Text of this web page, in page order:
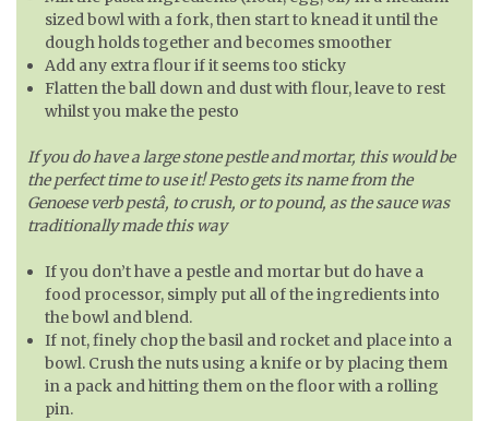
sized bowl with a fork, then start to knead it until the
dough holds together and becomes smoother
Add any extra flour if it seems too sticky
Flatten the ball down and dust with flour, leave to rest
whilst you make the pesto
If you do have a large stone pestle and mortar, this would be
the perfect time to use it! Pesto gets its name from the
Genoese verb pestâ, to crush, or to pound, as the sauce was
traditionally made this way
If you don’t have a pestle and mortar but do have a
food processor, simply put all of the ingredients into
the bowl and blend.
If not, finely chop the basil and rocket and place into a
bowl. Crush the nuts using a knife or by placing them
in a pack and hitting them on the floor with a rolling
pin.